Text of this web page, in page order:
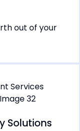
out of your
Solutions